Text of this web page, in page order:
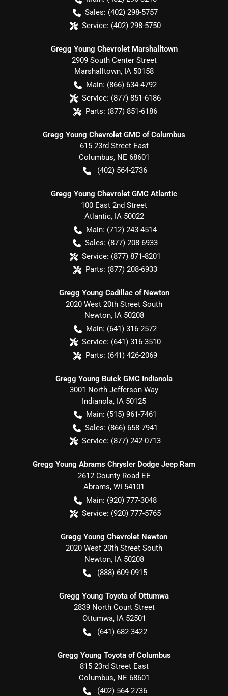
Sales: (402) 298-5757
Service: (402) 298-5750
Gregg Young Chevrolet Marshalltown
2909 South Center Street
Marshalltown, IA 50158
Main: (866) 634-4792
Service: (877) 851-6186
Parts: (877) 851-6186
Gregg Young Chevrolet GMC of Columbus
615 23rd Street East
Columbus, NE 68601
(402) 564-2736
Gregg Young Chevrolet GMC Atlantic
100 East 2nd Street
Atlantic, IA 50022
Main: (712) 243-4514
Sales: (877) 208-6933
Service: (877) 871-8201
Parts: (877) 208-6933
Gregg Young Cadillac of Newton
2020 West 20th Street South
Newton, IA 50208
Main: (641) 316-2572
Service: (641) 316-3510
Parts: (641) 426-2069
Gregg Young Buick GMC Indianola
3001 North Jefferson Way
Indianola, IA 50125
Main: (515) 961-7461
Sales: (866) 658-7941
Service: (877) 242-0713
Gregg Young Abrams Chrysler Dodge Jeep Ram
2612 County Road EE
Abrams, WI 54101
Main: (920) 777-3048
Service: (920) 777-5765
Gregg Young Chevrolet Newton
2020 West 20th Street South
Newton, IA 50208
(888) 609-0915
Gregg Young Toyota of Ottumwa
2839 North Court Street
Ottumwa, IA 52501
(641) 682-3422
Gregg Young Toyota of Columbus
815 23rd Street East
Columbus, NE 68601
(402) 564-2736